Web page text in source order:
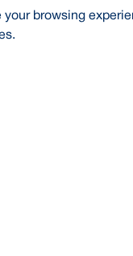
your browsing